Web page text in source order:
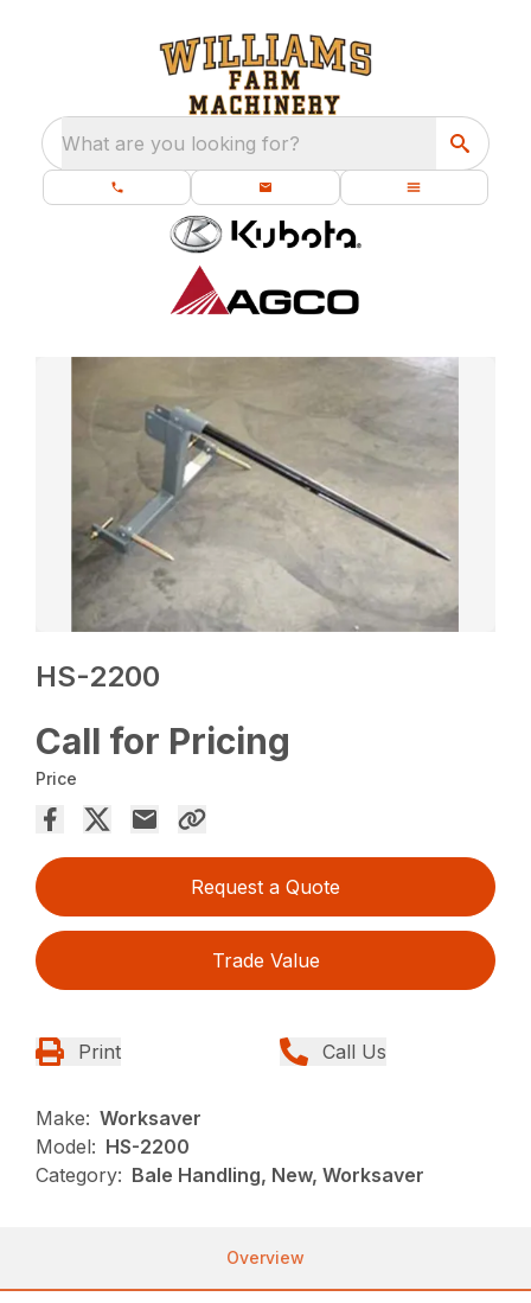
What are you looking for?
HS-2200
Call for Pricing
Price
Request a Quote
Trade Value
Print Call Us
Make: Worksaver
Model: HS-2200
Category: Bale Handling, New, Worksaver
Overview